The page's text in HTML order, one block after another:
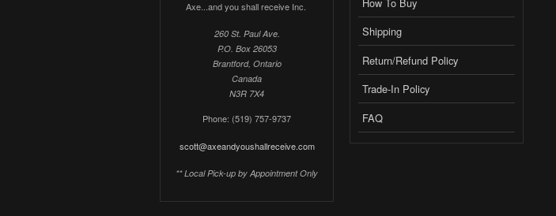
Axe...and you shall receive Inc.
260 St. Paul Ave.
P.O. Box 26053
Brantford, Ontario
Canada
N3R 7X4
Phone: (519) 757-9737
scott@axeandyoushallreceive.com
** Local Pick-up by Appointment Only
Shipping
Return/Refund Policy
Trade-In Policy
FAQ